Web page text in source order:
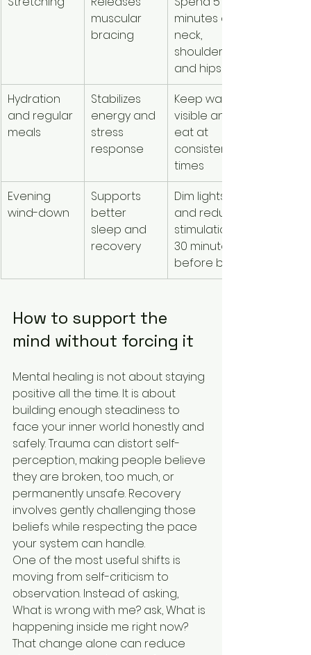
muscular
bracing
minutes on
neck,
shoulders,
and hips
Hydration
and regular
meals
Stabilizes
energy and
stress
response
Keep water
visible and
eat at
consistent
times
Evening
wind-down
Supports
better
sleep and
recovery
Dim lights
and reduce
stimulation
30 minutes
before bed
How to support the
mind without forcing it
Mental healing is not about staying
positive all the time. It is about
building enough steadiness to
face your inner world honestly and
safely. Trauma can distort self-
perception, making people believe
they are broken, too much, or
permanently unsafe. Recovery
involves gently challenging those
beliefs while respecting the pace
your system can handle.
One of the most useful shifts is
moving from self-criticism to
observation. Instead of asking,
What is wrong with me? ask, What is
happening inside me right now?
That change alone can reduce